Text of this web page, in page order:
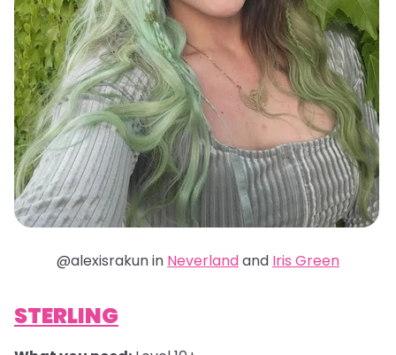
@alexisrakun in Neverlandand Iris Green
STERLING